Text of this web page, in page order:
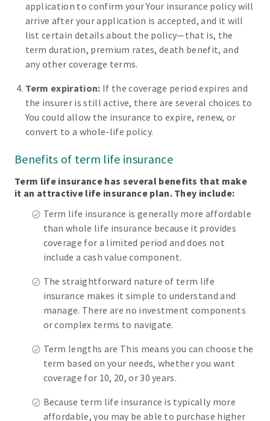
application to confirm your Your insurance policy will
arrive after your application is accepted, and it will
list certain details about the policy—that is, the
term duration, premium rates, death benefit, and
any other coverage terms.
Term expiration: If the coverage period expires and
the insurer is still active, there are several choices to
You could allow the insurance to expire, renew, or
convert to a whole-life policy.
Benefits of term life insurance
Term life insurance has several benefits that make
it an attractive life insurance plan. They include:
Term life insurance is generally more affordable
than whole life insurance because it provides
coverage for a limited period and does not
include a cash value component.
The straightforward nature of term life
insurance makes it simple to understand and
manage. There are no investment components
or complex terms to navigate.
Term lengths are This means you can choose the
term based on your needs, whether you want
coverage for 10, 20, or 30 years.
Because term life insurance is typically more
affordable, you may be able to purchase higher